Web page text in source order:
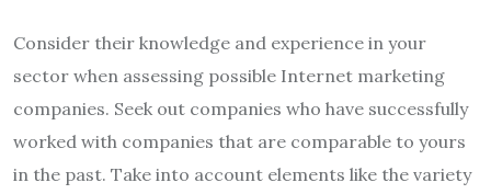
Consider their knowledge and experience in your
sector when assessing possible Internet marketing
companies. Seek out companies who have successfully
worked with companies that are comparable to yours
in the past. Take into account elements like the variety